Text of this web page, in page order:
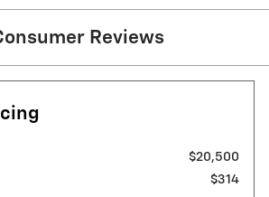
Reviews
$20,500
$314